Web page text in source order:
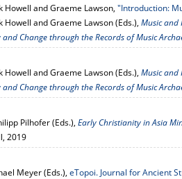
Howell and Graeme Lawson, "Introduction:
Howell and Graeme Lawson (Eds.), Music and
Change through the Records of Music
Howell and Graeme Lawson (Eds.), Music and
Change through the Records of Music
Pilhofer (Eds.), Early Christianity in Asia
2019
Meyer (Eds.), eTopoi. Journal for Ancient